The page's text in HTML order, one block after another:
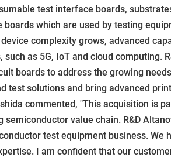
test interface boards,
which are used by testing
complexity grows, advanced
as 5G, IoT and cloud
boards to address the growing
test solutions and bring advanced
commented, "This acquisition
value chain. R&D
test equipment business.
I am confident that our